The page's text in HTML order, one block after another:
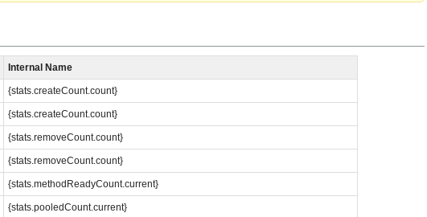
Internal Name
{stats.createCount.count}
{stats.createCount.count}
{stats.removeCount.count}
{stats.removeCount.count}
{stats.methodReadyCount.current}
{stats.pooledCount.current}